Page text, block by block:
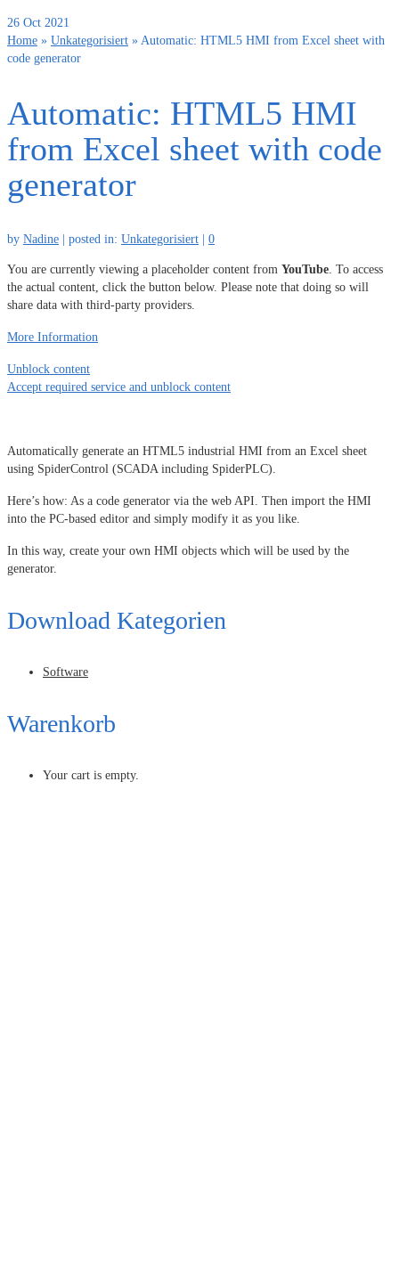
26 Oct 2021
Home » Unkategorisiert » Automatic: HTML5 HMI from Excel sheet with
code generator
Automatic: HTML5 HMI
from Excel sheet with code
generator
by Nadine | posted in: Unkategorisiert | 0
You are currently viewing a placeholder content from YouTube . To access
the actual content, click the button below. Please note that doing so will
share data with third-party providers.
More Information
Unblock content
Accept required service and unblock content
Automatically generate an HTML5 industrial HMI from an Excel sheet
using SpiderControl (SCADA including SpiderPLC).
Here’s how: As a code generator via the web API. Then import the HMI
into the PC-based editor and simply modify it as you like.
In this way, create your own HMI objects which will be used by the
generator.
Download Kategorien
Software
Warenkorb
Your cart is empty.